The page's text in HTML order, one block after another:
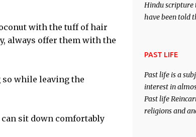
with the tuff of hair
always offer them with the
while leaving the
can sit down comfortably
Hindu scripture
have been told
attract
PAST LIFE
Past life is a
interest in
Past life
religions and